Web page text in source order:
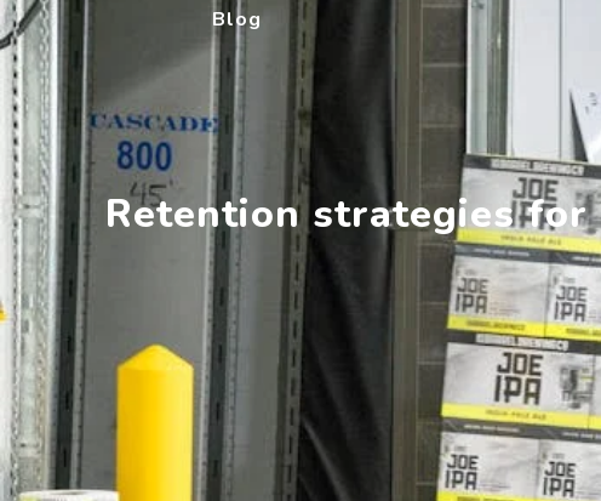
Blog
Retention strategies for